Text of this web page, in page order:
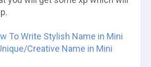
To Write Stylish Name in Mini
Creative Name in Mini